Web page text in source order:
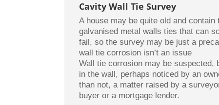
Cavity Wall Tie Survey
A house may be quite old and contain
galvanised metal walls ties that can
fail, so the survey may be just a
wall tie corrosion isn’t an issue
Wall tie corrosion may be suspected,
in the wall, perhaps noticed by an
than not, a matter raised by a
buyer or a mortgage lender.